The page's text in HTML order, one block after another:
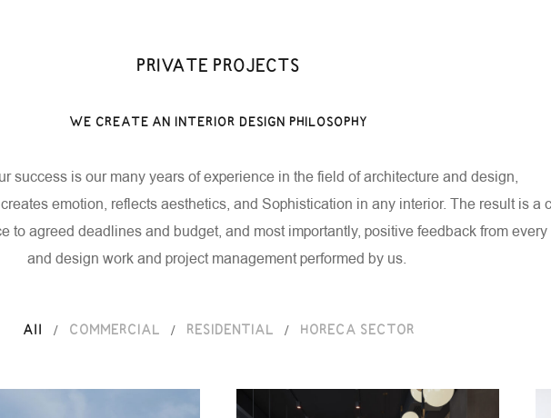
PRIVATE PROJECTS
WE CREATE AN INTERIOR DESIGN PHILOSOPHY
success is our many years of experience in the field of architecture and design,
emotion, reflects aesthetics, and Sophistication in any interior. The result is a
to agreed deadlines and budget, and most importantly, positive feedback from
and design work and project management performed by us.
All / COMMERCIAL / RESIDENTIAL / HORECA SECTOR